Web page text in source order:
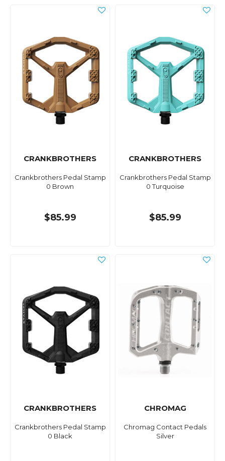
CRANKBROTHERS
Crankbrothers Pedal Stamp
0 Brown
$85.99
CRANKBROTHERS
Crankbrothers Pedal Stamp
0 Turquoise
$85.99
CRANKBROTHERS
Crankbrothers Pedal Stamp
0 Black
CHROMAG
Chromag Contact Pedals
Silver